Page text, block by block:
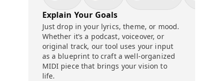
Explain Your Goals
Just drop in your lyrics, theme, or mood.
Whether it’s a podcast, voiceover, or
original track, our tool uses your input
as a blueprint to craft a well-organized
MIDI piece that brings your vision to
life.